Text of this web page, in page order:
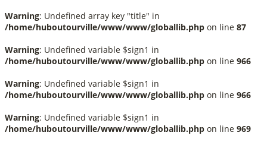
Warning: Undefined array key "title" in
/home/huboutourville/www/www/globallib.php on line 87
Warning: Undefined variable $sign1 in
/home/huboutourville/www/www/globallib.php on line 966
Warning: Undefined variable $sign1 in
/home/huboutourville/www/www/globallib.php on line 966
Warning: Undefined variable $sign1 in
/home/huboutourville/www/www/globallib.php on line 969